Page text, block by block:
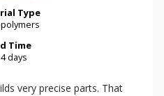
Type
Time
days
very precise parts. That